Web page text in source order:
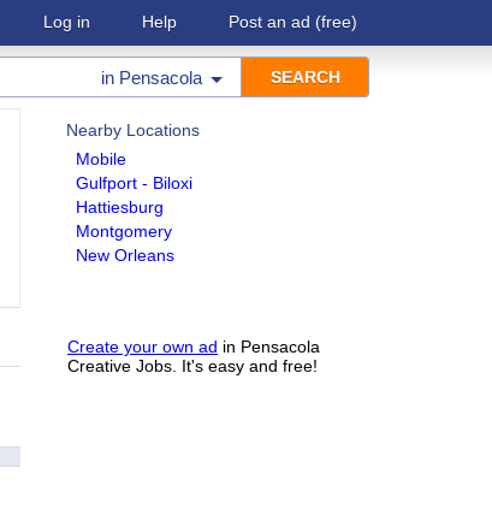
Log in Help Post an ad (free)
in Pensacola
Nearby Locations
Mobile
Gulfport - Biloxi
Hattiesburg
Montgomery
New Orleans
Create your own ad in Pensacola
Creative Jobs. It's easy and free!